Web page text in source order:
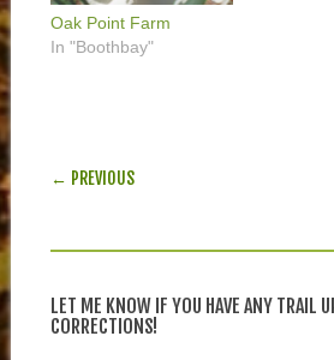
Oak Point Farm
In "Boothbay"
POST NAVIGATION
← PREVIOUS
LET ME KNOW IF YOU HAVE ANY TRAIL
CORRECTIONS!